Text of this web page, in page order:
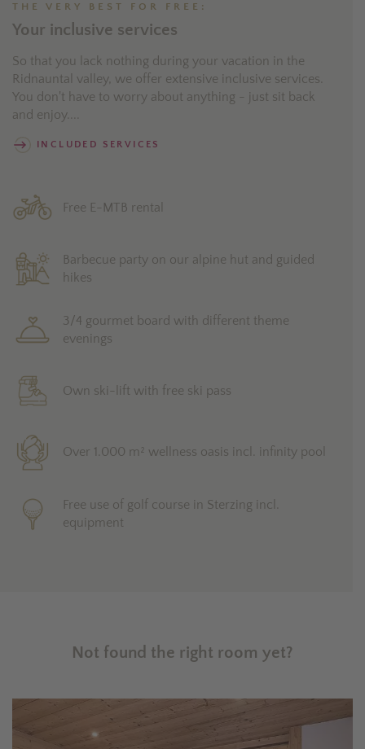
THE VERY BEST FOR FREE:
Your inclusive services
So that you lack nothing during your vacation in the
Ridnauntal valley, we offer extensive inclusive services.
You don't have to worry about anything - just sit back
and enjoy....
INCLUDED SERVICES
Free E-MTB rental
Barbecue party on our alpine hut and guided
hikes
3/4 gourmet board with different theme
evenings
Own ski-lift with free ski pass
Over 1.000 m² wellness oasis incl. infinity pool
Free use of golf course in Sterzing incl.
equipment
Not found the right room yet?